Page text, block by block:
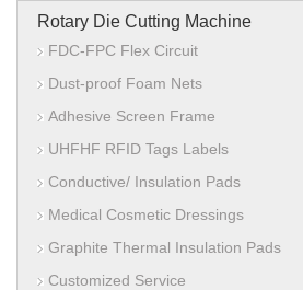
Rotary Die Cutting Machine
FDC-FPC Flex Circuit
Dust-proof Foam Nets
Adhesive Screen Frame
UHFHF RFID Tags Labels
Conductive/ Insulation Pads
Medical Cosmetic Dressings
Graphite Thermal Insulation Pads
Customized Service